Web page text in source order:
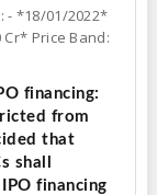
- *18/01/2022*
Price Band:
financing:
from
that
shall
financing